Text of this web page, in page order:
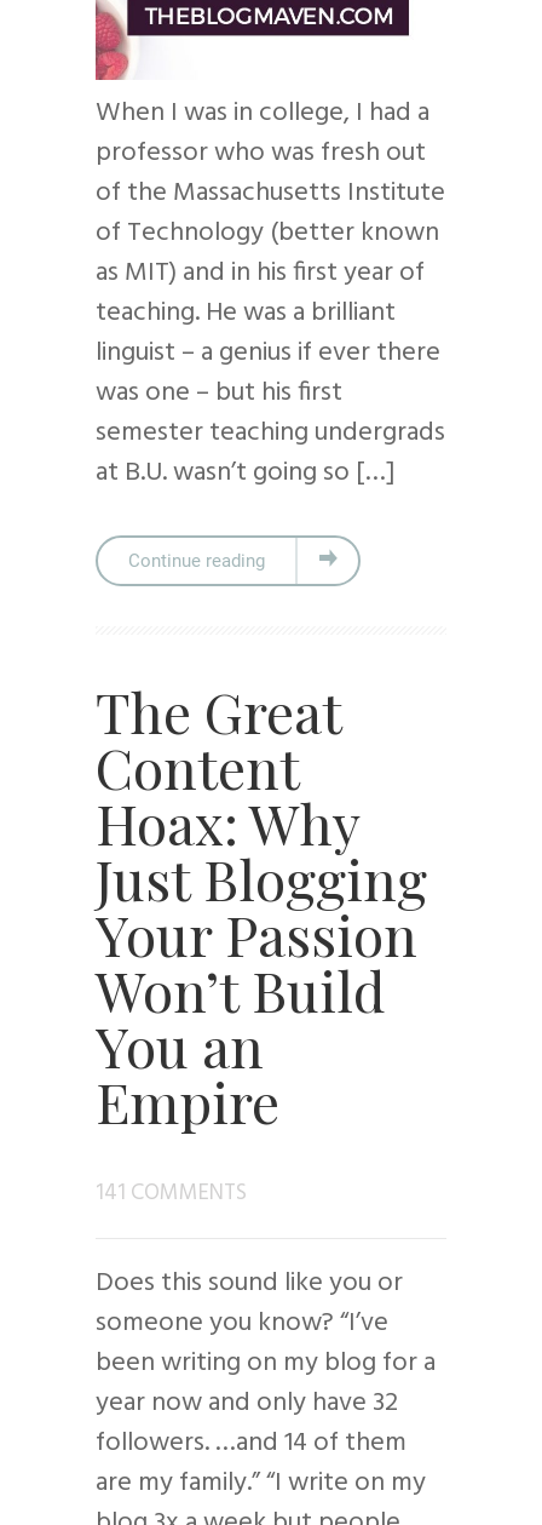
When I was in college, I had a
professor who was fresh out
of the Massachusetts Institute
of Technology (better known
as MIT) and in his first year of
teaching. He was a brilliant
linguist – a genius if ever there
was one – but his first
semester teaching undergrads
at B.U. wasn’t going so […]
Continue reading
The Great
Content
Hoax: Why
Just Blogging
Your Passion
Won’t Build
You an
Empire
141 COMMENTS
Does this sound like you or
someone you know? “I’ve
been writing on my blog for a
year now and only have 32
followers. …and 14 of them
are my family.” “I write on my